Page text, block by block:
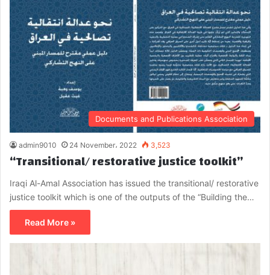
Documents and Publications Association
admin9010 24 November، 2022 3,523
“Transitional/ restorative justice toolkit”
Iraqi Al-Amal Association has issued the transitional/ restorative
justice toolkit which is one of the outputs of the “Building the…
Read More »